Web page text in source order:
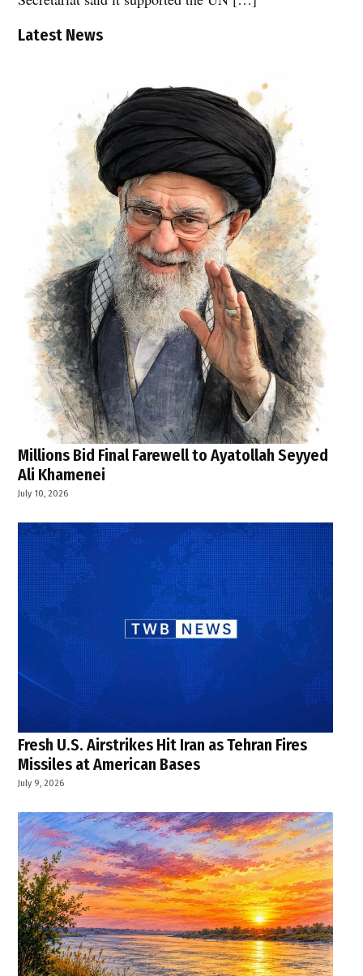
Latest News
Millions Bid Final Farewell to Ayatollah Seyyed
Ali Khamenei
July 10, 2026
Fresh U.S. Airstrikes Hit Iran as Tehran Fires
Missiles at American Bases
July 9, 2026